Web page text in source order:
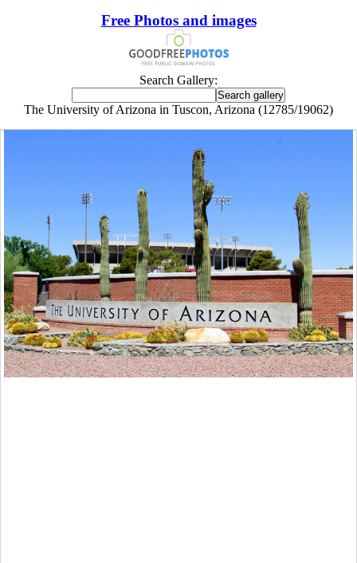
Free Photos and images
Search Gallery:
The University of Arizona in Tuscon, Arizona (12785/19062)